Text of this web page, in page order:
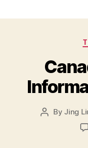
Post
By Jing